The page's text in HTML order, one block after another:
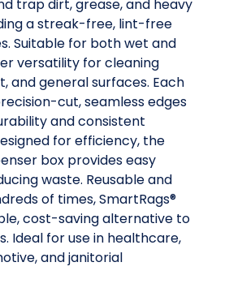
trap dirt, grease, and heavy
a streak-free, lint-free
Suitable for both wet and
versatility for cleaning
and general surfaces. Each
cut, seamless edges
and consistent
for efficiency, the
box provides easy
waste. Reusable and
of times, SmartRags®
cost-saving alternative to
Ideal for use in healthcare,
and janitorial